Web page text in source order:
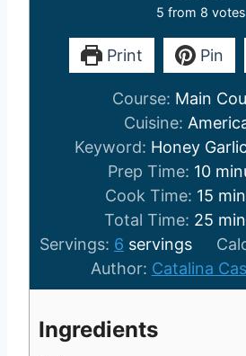
5 from 8 votes
Print Pin
Course: Main
Cuisine:
Keyword: Honey
Prep Time: 10m
i
n
u
t
e
Cook Time: 15m
i
n
u
t
Total Time: 25 m
n
u
Servings: 6 servings
Author: Catalina
Ingredients